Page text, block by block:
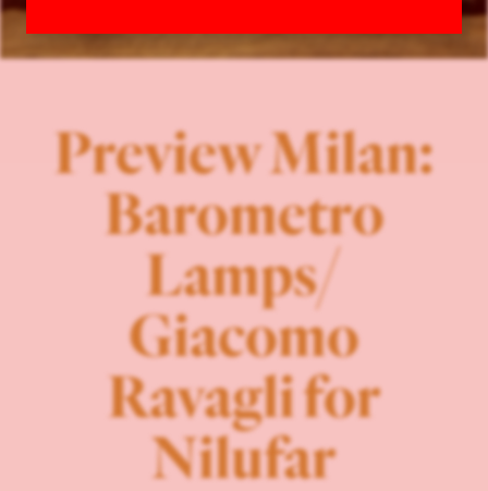
Preview Milan:
Barometro
Lamps/
Giacomo
Ravagli for
Nilufar